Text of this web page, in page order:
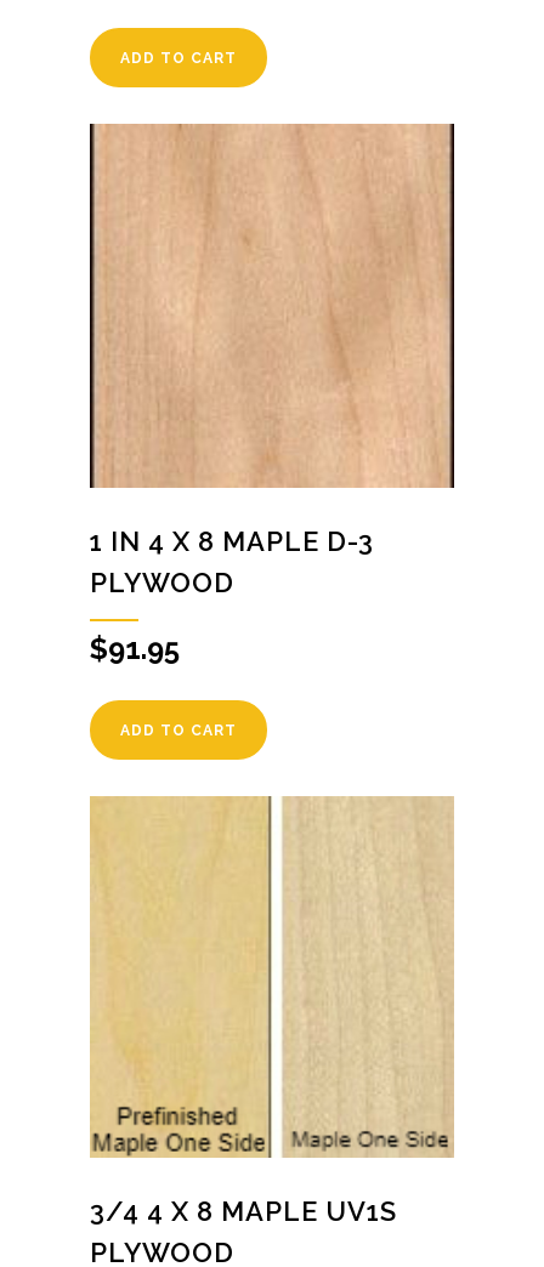
ADD TO CART
1 IN 4 X 8 MAPLE D-3
PLYWOOD
$91.95
ADD TO CART
3/4 4 X 8 MAPLE UV1S
PLYWOOD